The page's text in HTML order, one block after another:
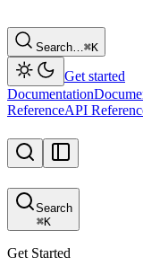
Search…⌘K
Get started
Documentation
ReferenceAPI
Search
⌘K
Get Started